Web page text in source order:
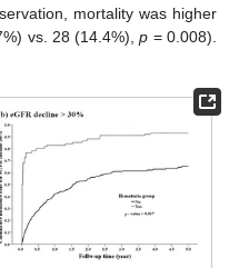
mortality was higher
vs. 28 (14.4%),p = 0.008).